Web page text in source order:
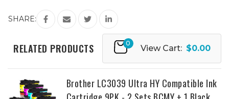
Ultra
HY
Compatible
Cartridge
4PK
BCMY
LC3039
Ultra
HY
Compatible
Cartridge
4PK
BCMY
SHARE:
RELATED PRODUCTS 0
View Cart: $0.00
Brother LC3039 Ultra HY Compatible Ink